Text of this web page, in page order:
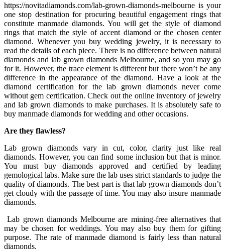
https://novitadiamonds.com/lab-grown-diamonds-melbourne is your
one stop destination for procuring beautiful engagement rings that
constitute manmade diamonds. You will get the style of diamond
rings that match the style of accent diamond or the chosen center
diamond. Whenever you buy wedding jewelry, it is necessary to
read the details of each piece. There is no difference between natural
diamonds and lab grown diamonds Melbourne, and so you may go
for it. However, the trace element is different but there won’t be any
difference in the appearance of the diamond. Have a look at the
diamond certification for the lab grown diamonds never come
without gem certification. Check out the online inventory of jewelry
and lab grown diamonds to make purchases. It is absolutely safe to
buy manmade diamonds for wedding and other occasions.
Are they flawless?
Lab grown diamonds vary in cut, color, clarity just like real
diamonds. However, you can find some inclusion but that is minor.
You must buy diamonds approved and certified by leading
gemological labs. Make sure the lab uses strict standards to judge the
quality of diamonds. The best part is that lab grown diamonds don’t
get cloudy with the passage of time. You may also insure manmade
diamonds.
Lab grown diamonds Melbourne are mining-free alternatives that
may be chosen for weddings. You may also buy them for gifting
purpose. The rate of manmade diamond is fairly less than natural
diamonds.